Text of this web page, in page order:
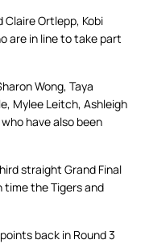
Claire Ortlepp, Kobi
are in line to take part
Wong, Taya
Mylee Leitch, Ashleigh
have also been
straight Grand Final
the Tigers and
back in Round 3